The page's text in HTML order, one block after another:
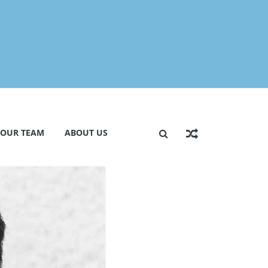
TEAM ABOUT US